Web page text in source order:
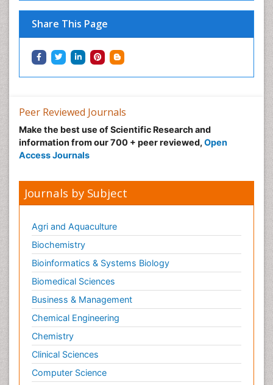
Share This Page
Peer Reviewed Journals
Make the best use of Scientific Research and
information from our 700 + peer reviewed, Open
Access Journals
Journals by Subject
Agri and Aquaculture
Biochemistry
Bioinformatics & Systems Biology
Biomedical Sciences
Business & Management
Chemical Engineering
Chemistry
Clinical Sciences
Computer Science